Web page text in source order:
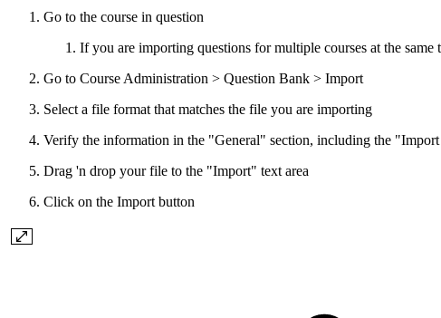
Go to the course in question
If you are importing questions for multiple courses at the
Go to Course Administration > Question Bank > Import
Select a file format that matches the file you are importing
Verify the information in the "General" section, including the
Drag 'n drop your file to the "Import" text area
Click on the Import button